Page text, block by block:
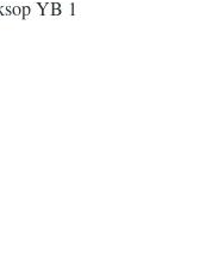
YB 1